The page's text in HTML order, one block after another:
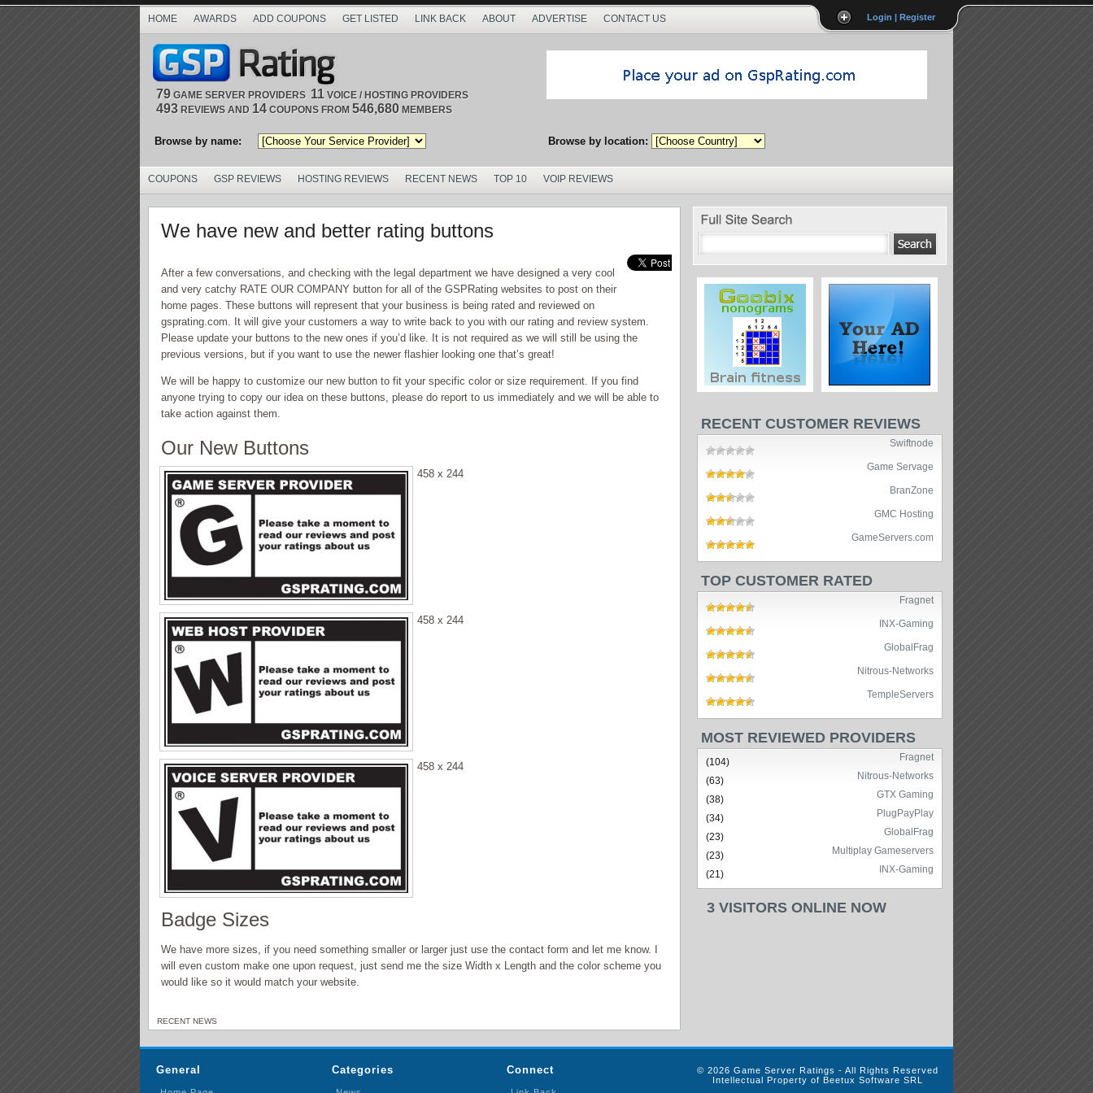
Login | Register
HOME AWARDS ADD COUPONS GET LISTED LINK BACK ABOUT ADVERTISE CONTACT US
79 GAME SERVER PROVIDERS 11 VOICE / HOSTING PROVIDERS
493 REVIEWS AND 14 COUPONS FROM 546,680 MEMBERS
Browse by name: Browse by location:
COUPONS GSP REVIEWS HOSTING REVIEWS RECENT NEWS TOP 10 VOIP REVIEWS
We have new and better rating buttons
After a few conversations, and checking with the legal department we have designed a very cool
and very catchy RATE OUR COMPANY button for all of the GSPRating websites to post on their
home pages. These buttons will represent that your business is being rated and reviewed on
gsprating.com. It will give your customers a way to write back to you with our rating and review system.
Please update your buttons to the new ones if you’d like. It is not required as we will still be using the
previous versions, but if you want to use the newer flashier looking one that’s great!
We will be happy to customize our new button to fit your specific color or size requirement. If you find
anyone trying to copy our idea on these buttons, please do report to us immediately and we will be able to
take action against them.
Our New Buttons
458 x 244
458 x 244
458 x 244
Badge Sizes
We have more sizes, if you need something smaller or larger just use the contact form and let me know. I
will even custom make one upon request, just send me the size Width x Length and the color scheme you
would like so it would match your website.
RECENT NEWS
RECENT CUSTOMER REVIEWS
Swiftnode
Game Servage
BranZone
GMC Hosting
GameServers.com
TOP CUSTOMER RATED
Fragnet
INX-Gaming
GlobalFrag
Nitrous-Networks
TempleServers
MOST REVIEWED PROVIDERS
Fragnet
(104)
Nitrous-Networks
(63)
GTX Gaming
(38)
PlugPayPlay
(34)
GlobalFrag
(23)
Multiplay Gameservers
(23)
INX-Gaming
(21)
3 VISITORS ONLINE NOW
General Categories Connect
© 2026 Game Server Ratings - All Rights Reserved
Intellectual Property of Beetux Software SRL